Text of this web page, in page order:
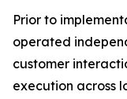
Prior to
operated
customer
execution across